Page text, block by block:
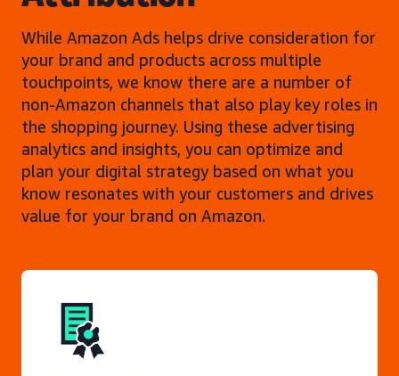
While Amazon Ads helps drive consideration for
your brand and products across multiple
touchpoints, we know there are a number of
non-Amazon channels that also play key roles in
the shopping journey. Using these advertising
analytics and insights, you can optimize and
plan your digital strategy based on what you
know resonates with your customers and drives
value for your brand on Amazon.